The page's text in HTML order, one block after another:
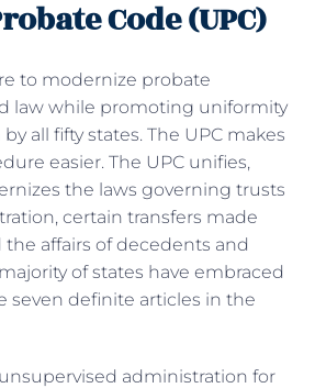
Code (UPC)
to modernize probate
law while promoting uniformity
all fifty states. The UPC makes
easier. The UPC unifies,
the laws governing trusts
certain transfers made
affairs of decedents and
of states have embraced
seven definite articles in the
administration for